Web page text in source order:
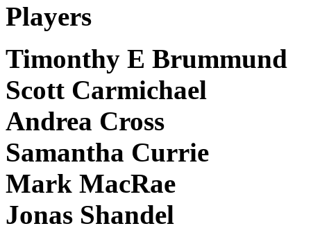
Players
Timonthy E Brummund
Scott Carmichael
Andrea Cross
Samantha Currie
Mark MacRae
Jonas Shandel